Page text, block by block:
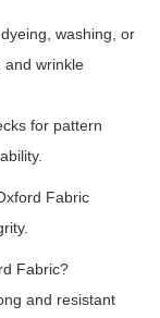
washing, or
and wrinkle
for pattern
Fabric
Fabric?
and resistant